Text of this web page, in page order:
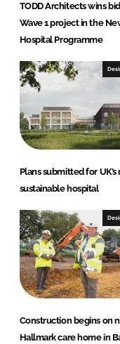
TODD Architects wins
Wave 1 project in the
Hospital Programme
Plans submitted for UK’s
sustainable hospital
Construction begins on
Hallmark care home in